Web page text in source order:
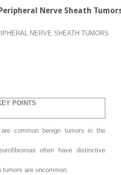
Nerve Sheath
NERVE SHEATH TUMORS
POINTS
common benign tumors in the
often have distinctive
are uncommon.